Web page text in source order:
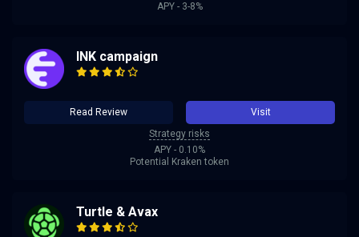
APY - 3-8%
INK campaign
Read Review
Visit
Strategy risks
APY - 0.10%
Potential Kraken token
Turtle & Avax